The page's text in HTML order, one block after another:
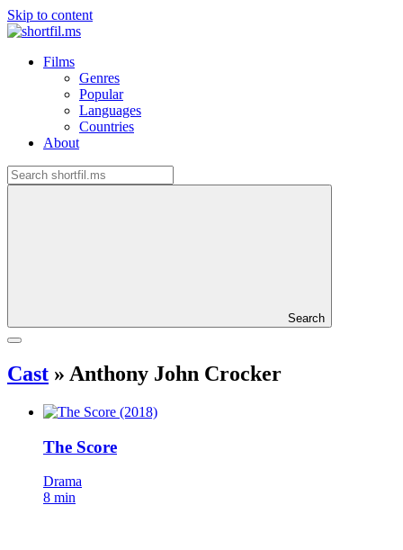
Skip to content
Films
Genres
Popular
Languages
Countries
About
Search
Cast » Anthony John Crocker
The Score
Drama
8 min